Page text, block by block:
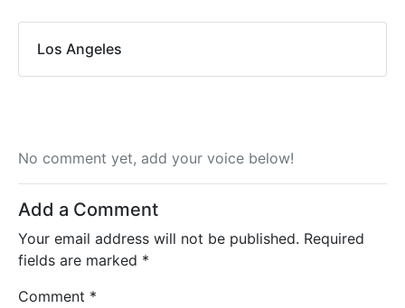
Los Angeles
No comment yet, add your voice below!
Add a Comment
Your email address will not be published. Required
fields are marked *
Comment *